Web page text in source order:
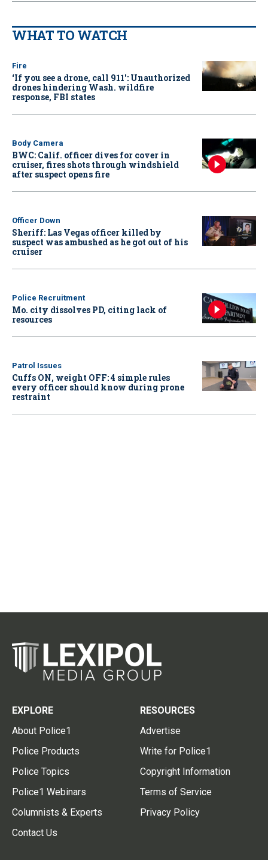
WHAT TO WATCH
Fire
‘If you see a drone, call 911': Unauthorized
drones hindering Wash. wildfire
response, FBI states
Body Camera
BWC: Calif. officer dives for cover in
cruiser, fires shots through windshield
after suspect opens fire
Officer Down
Sheriff: Las Vegas officer killed by
suspect was ambushed as he got out of his
cruiser
Police Recruitment
Mo. city dissolves PD, citing lack of
resources
Patrol Issues
Cuffs ON, weight OFF: 4 simple rules
every officer should know during prone
restraint
EXPLORE
About Police1
Police Products
Police Topics
Police1 Webinars
Columnists & Experts
Contact Us
RESOURCES
Advertise
Write for Police1
Copyright Information
Terms of Service
Privacy Policy